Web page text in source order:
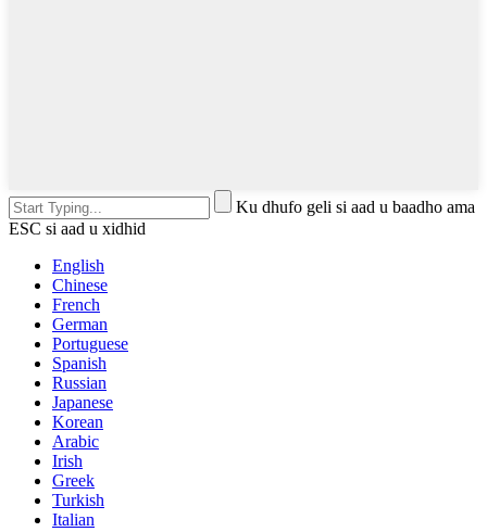
Ku dhufo geli si aad u baadho ama
ESC si aad u xidhid
English
Chinese
French
German
Portuguese
Spanish
Russian
Japanese
Korean
Arabic
Irish
Greek
Turkish
Italian